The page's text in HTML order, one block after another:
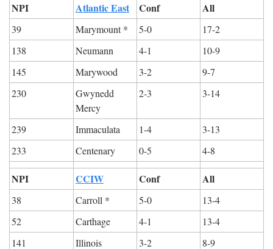
NPI Atlantic East Conf All
39 Marymount * 5-0
17-2
138
Neumann 4-1
10-9
145
Marywood 3-2
9-7
230
Gwynedd
Mercy
2-3 3-14
239 Immaculata 1-4
3-13
233
Centenary 0-5 4-8
NPI CCIW Conf All
38 Carroll * 5-0
13-4
52
Carthage 4-1
13-4
141
Illinois
3-2 8-9